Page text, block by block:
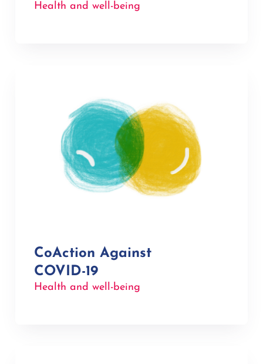
Health and well-being
CoAction Against
COVID-19
Health and well-being